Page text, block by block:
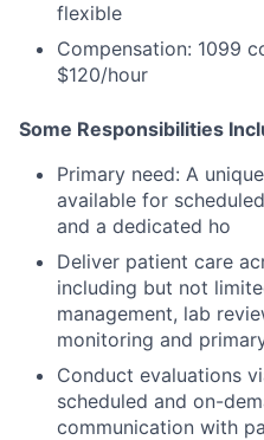
flexible
Compensation: 1099
$120/hour
Some Responsibilities
Primary need: A
available for
and a dedicated ho
Deliver patient care
including but not
management, lab
monitoring and
Conduct evaluations
scheduled and on-
communication with